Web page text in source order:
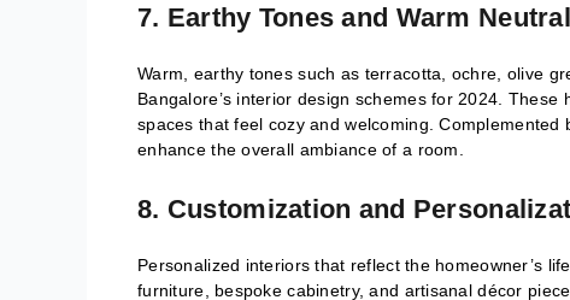
7. Earthy Tones and Warm
Warm, earthy tones such as terracotta, ochre, olive
Bangalore’s interior design schemes for 2024.
spaces that feel cozy and welcoming.
enhance the overall ambiance of a room.
8. Customization and
Personalized interiors that reflect the homeowner’s
furniture, bespoke cabinetry, and artisanal décor